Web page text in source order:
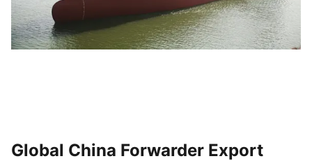
Global China Forwarder Export